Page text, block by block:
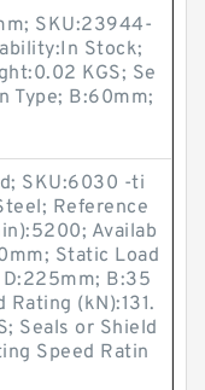
SKU:23944-
Stock;
KGS; Se
Type; B:60mm;
SKU:6030 -ti
Reference
Availab
Static Load
B:35
Rating (kN):131.
Seals or Shield
Speed Ratin